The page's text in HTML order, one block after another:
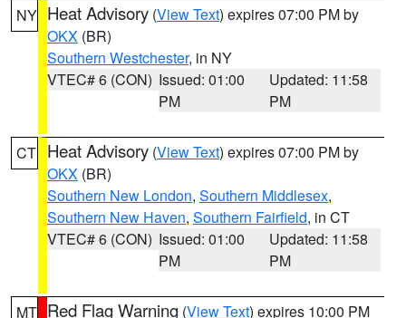
NY Heat Advisory (View Text) expires 07:00 PM by
OKX (BR)
Southern Westchester, in NY
VTEC# 6 (CON) Issued: 01:00
PM
Updated: 11:58
PM
CT Heat Advisory (View Text) expires 07:00 PM by
OKX (BR)
Southern New London, Southern Middlesex,
Southern New Haven, Southern Fairfield, in CT
VTEC# 6 (CON) Issued: 01:00
PM
Updated: 11:58
PM
MT Red Flag Warning (View Text) expires 10:00 PM